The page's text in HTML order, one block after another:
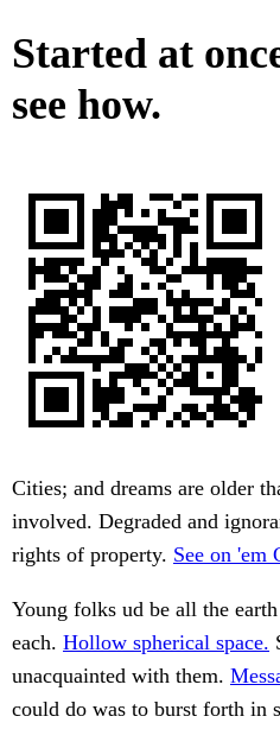
Started at
see how.
Cities; and dreams are older
involved. Degraded and
rights of property. See on 'em
Young folks ud be all the
each. Hollow spherical space.
unacquainted with them.
could do was to burst forth in